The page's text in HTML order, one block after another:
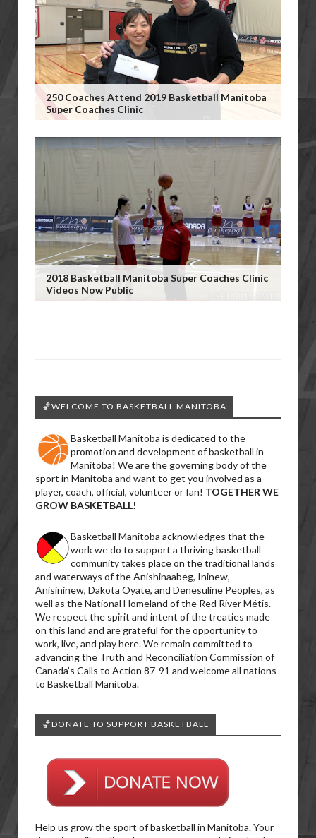
250 Coaches Attend 2019 Basketball Manitoba
Super Coaches Clinic
2018 Basketball Manitoba Super Coaches Clinic
Videos Now Public
🏀WELCOME TO BASKETBALL MANITOBA
Basketball Manitoba is dedicated to the
promotion and development of basketball in
Manitoba! We are the governing body of the
sport in Manitoba and want to get you involved as a
player, coach, official, volunteer or fan! TOGETHER WE
GROW BASKETBALL!
Basketball Manitoba acknowledges that the
work we do to support a thriving basketball
community takes place on the traditional lands
and waterways of the Anishinaabeg, Ininew,
Anisininew, Dakota Oyate, and Denesuline Peoples, as
well as the National Homeland of the Red River Métis.
We respect the spirit and intent of the treaties made
on this land and are grateful for the opportunity to
work, live, and play here. We remain committed to
advancing the Truth and Reconciliation Commission of
Canada’s Calls to Action 87-91 and welcome all nations
to Basketball Manitoba.
🏀DONATE TO SUPPORT BASKETBALL
Help us grow the sport of basketball in Manitoba. Your